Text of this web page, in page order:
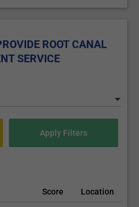
ROOT CANAL
SERVICE
Score Location